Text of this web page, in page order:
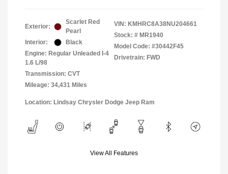
Exterior:
Scarlet Red
Pearl
Interior:
Black
Engine: Regular Unleaded I-4
1.6 L/98
Transmission: CVT
Mileage: 34,431 Miles
VIN: KMHRC8A38NU204661
Stock: # MR1940
Model Code: #30442F45
Drivetrain: FWD
Location: Lindsay Chrysler Dodge Jeep Ram
View All Features